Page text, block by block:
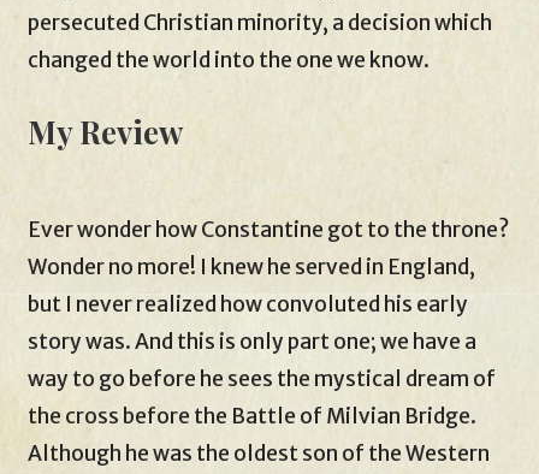
persecuted Christian minority, a decision which
changed the world into the one we know.
My Review
Ever wonder how Constantine got to the throne?
Wonder no more! I knew he served in England,
but I never realized how convoluted his early
story was. And this is only part one; we have a
way to go before he sees the mystical dream of
the cross before the Battle of Milvian Bridge.
Although he was the oldest son of the Western